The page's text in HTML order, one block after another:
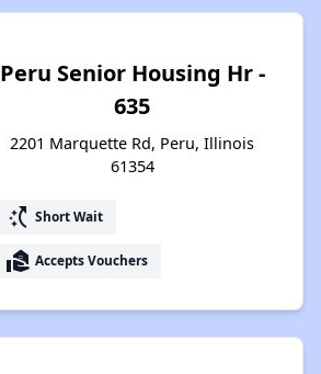
Peru Senior Housing Hr -
635
2201 Marquette Rd, Peru, Illinois
61354
switch_access_shortcut Short Wait
real_estate_agent Accepts Vouchers